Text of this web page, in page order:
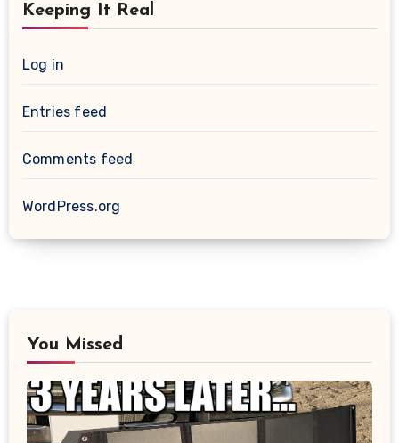
Keeping It Real
Log in
Entries feed
Comments feed
WordPress.org
You Missed